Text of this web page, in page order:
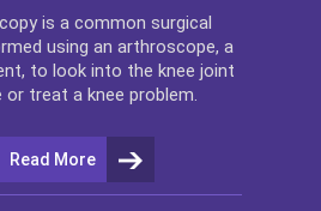
is a common surgical
using an arthroscope, a
to look into the knee joint
or treat a knee problem.
Read More